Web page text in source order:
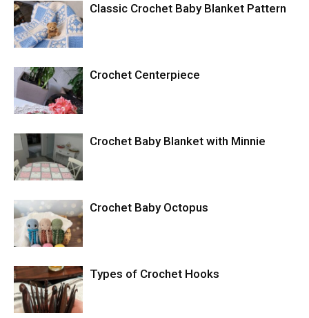
Classic Crochet Baby Blanket Pattern
Crochet Centerpiece
Crochet Baby Blanket with Minnie
Crochet Baby Octopus
Types of Crochet Hooks